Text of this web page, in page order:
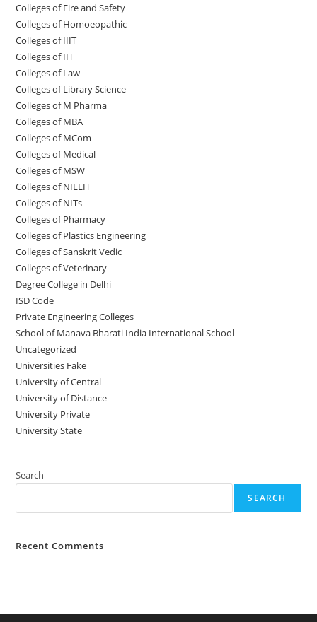
Colleges of ‌‌‌‌‌‌‌‌‌‌‌‌‌‌‌‌‌‌‌‌‌‌‌‌‌‌‌Fire and Safety
Colleges of ‌‌‌Homoeopathic
Colleges of IIIT
Colleges of IIT
Colleges of ‌‌‌‌‌‌‌‌‌‌Law
Colleges of Library Science
Colleges of M Pharma
Colleges of ‌MBA
Colleges of MCom
Colleges‌‌‌‌‌‌‌‌ of Medical
Colleges of ‌‌‌‌‌MSW
Colleges of NIELIT
Colleges of NITs
Colleges of Pharmacy
Colleges of Plastics Engineering
Colleges of Sanskrit Vedic
Colleges of Veterinary
Degree College in Delhi
ISD Code
Private Engineering Colleges
School of Manava Bharati India International School
Uncategorized
Universities Fake
University‌‌‌‌ of Central
University of Distance
University Private
University State
Search
SEARCH
Recent Comments